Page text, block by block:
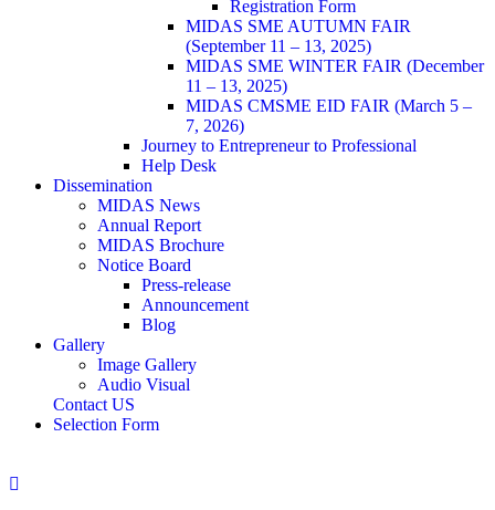
Registration Form
MIDAS SME AUTUMN FAIR
(September 11 – 13, 2025)
MIDAS SME WINTER FAIR (December
11 – 13, 2025)
MIDAS CMSME EID FAIR (March 5 –
7, 2026)​
Journey to Entrepreneur to Professional
Help Desk
Dissemination
MIDAS News
Annual Report
MIDAS Brochure
Notice Board
Press-release
Announcement
Blog
Gallery
Image Gallery
Audio Visual
Contact US
Selection Form